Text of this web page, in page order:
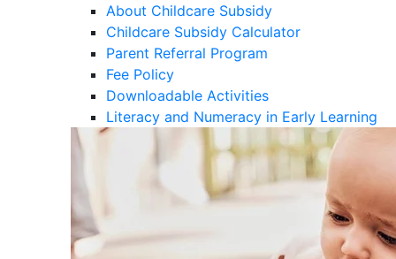
About Childcare Subsidy
Childcare Subsidy Calculator
Parent Referral Program
Fee Policy
Downloadable Activities
Literacy and Numeracy in Early Learning